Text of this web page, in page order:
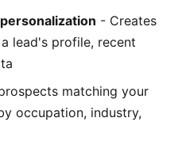
- Creates
lead's profile, recent
matching your
occupation, industry,